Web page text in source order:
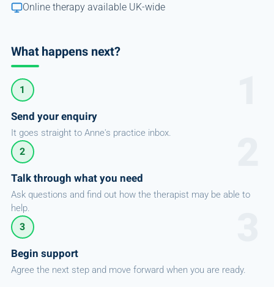
Online therapy available UK-wide
What happens next?
1
Send your enquiry
It goes straight to Anne's practice inbox.
2
Talk through what you need
Ask questions and find out how the therapist may be able to
help.
3
Begin support
Agree the next step and move forward when you are ready.